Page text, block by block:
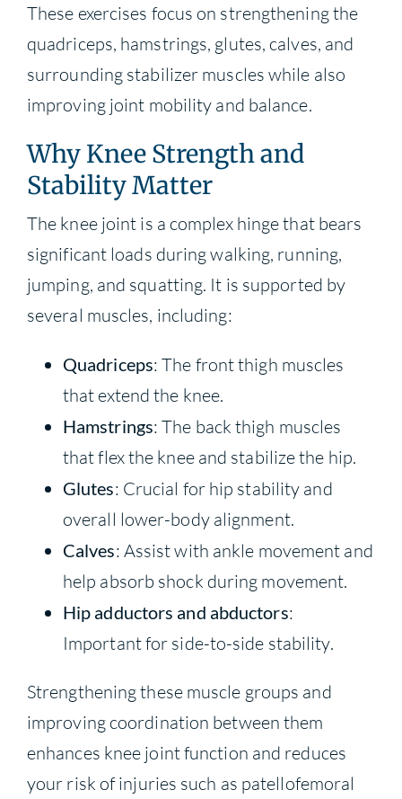
These exercises focus on strengthening the
quadriceps, hamstrings, glutes, calves, and
surrounding stabilizer muscles while also
improving joint mobility and balance.
Why Knee Strength and
Stability Matter
The knee joint is a complex hinge that bears
significant loads during walking, running,
jumping, and squatting. It is supported by
several muscles, including:
Quadriceps: The front thigh muscles
that extend the knee.
Hamstrings: The back thigh muscles
that flex the knee and stabilize the hip.
Glutes: Crucial for hip stability and
overall lower-body alignment.
Calves: Assist with ankle movement and
help absorb shock during movement.
Hip adductors and abductors:
Important for side-to-side stability.
Strengthening these muscle groups and
improving coordination between them
enhances knee joint function and reduces
your risk of injuries such as patellofemoral